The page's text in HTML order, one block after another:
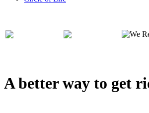
A better way to get